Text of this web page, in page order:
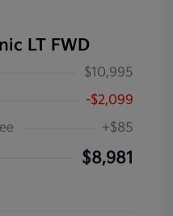
LT FWD
$10,995
-$2,099
+$85
$8,981